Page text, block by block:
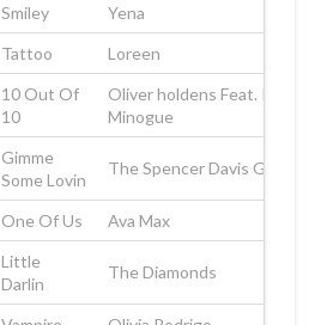
Smiley
Yena
Tattoo Loreen
10 Out Of
10
Oliver holdens Feat. Kyle
Minogue
Gimme
Some Lovin
The Spencer Davis Group
One Of Us Ava Max
Little
Darlin
The Diamonds